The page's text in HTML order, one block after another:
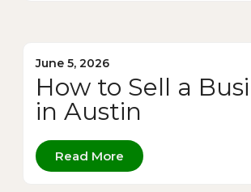
June 5, 2026
How to Sell a
in Austin
Read More